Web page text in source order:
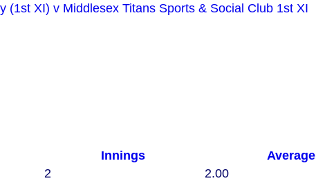
(1st XI) v Middlesex Titans Sports & Social Club 1st XI
Innings Average
2 2.00